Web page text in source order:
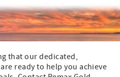
that our dedicated,
ready to help you achieve